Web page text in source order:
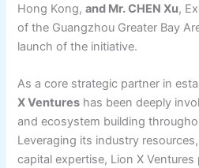
Hong Kong,and Mr. CHEN Xu,
of the Guangzhou Greater Bay
launch of the initiative.
As a core strategic partner in
X Ventures has been deeply
and ecosystem building
Leveraging its industry
capital expertise, Lion X